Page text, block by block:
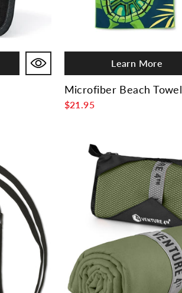
Learn More
Microfiber Beach Towel
$21.95